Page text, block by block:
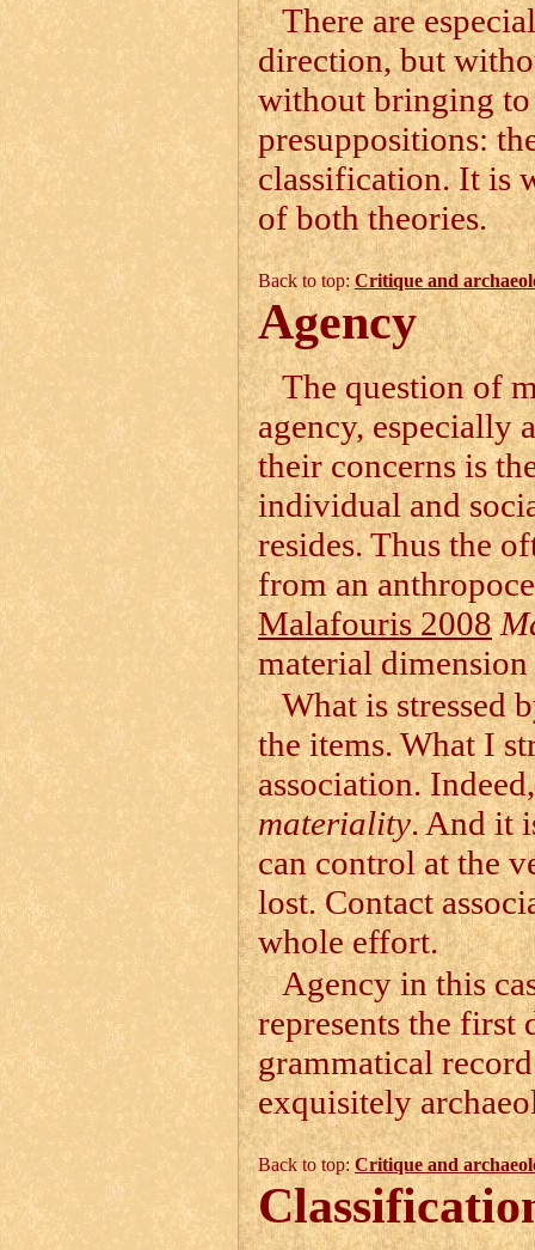
There are
direction, but
without bringing
presuppositions:
classification. It is
of both theories.
Back to top: Critique and
Agency
The question of
agency, especially
their concerns is
individual and
resides. Thus the
from an
Malafouris 2008
material
What is stressed
the items. What I
association.
materiality. And it
can control at the
lost. Contact
whole effort.
Agency in this
represents the first
grammatical
exquisitely
Back to top:Critique and